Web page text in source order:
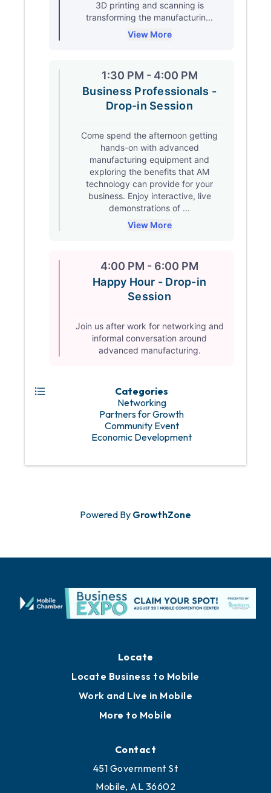
3D printing and scanning is
transforming the manufacturin...
View More
1:30 PM - 4:00 PM
Business Professionals -
Drop-in Session
Come spend the afternoon getting
hands-on with advanced
manufacturing equipment and
exploring the benefits that AM
technology can provide for your
business. Enjoy interactive, live
demonstrations of ...
View More
4:00 PM - 6:00 PM
Happy Hour - Drop-in
Session
Join us after work for networking and
informal conversation around
advanced manufacturing.
Categories
Networking
Partners for Growth
Community Event
Economic Development
Powered By GrowthZone
Locate
Locate Business to Mobile
Work and Live in Mobile
More to Mobile
Contact
451 Government St
Mobile, AL 36602